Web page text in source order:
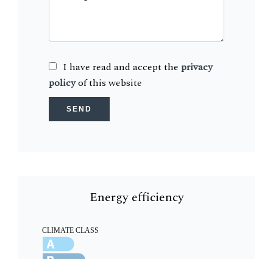
I have read and accept the privacy
policyof this website
SEND
Energy efficiency